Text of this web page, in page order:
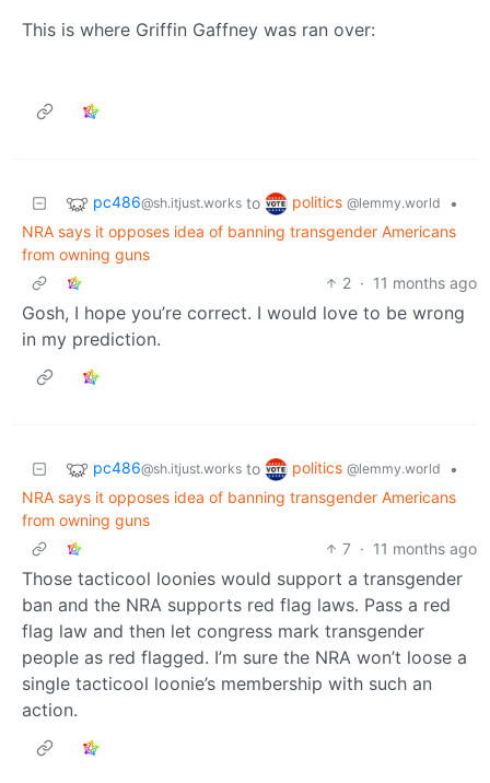
This is where Griffin Gaffney was ran over:
pc486@sh.itjust.works to politics @lemmy.world
•
NRA says it opposes idea of banning transgender Americans
from owning guns
2 · 11 months ago
Gosh, I hope you’re correct. I would love to be wrong
in my prediction.
pc486@sh.itjust.works to politics @lemmy.world
•
NRA says it opposes idea of banning transgender Americans
from owning guns
7 · 11 months ago
Those tacticool loonies would support a transgender
ban and the NRA supports red flag laws. Pass a red
flag law and then let congress mark transgender
people as red flagged. I’m sure the NRA won’t loose a
single tacticool loonie’s membership with such an
action.